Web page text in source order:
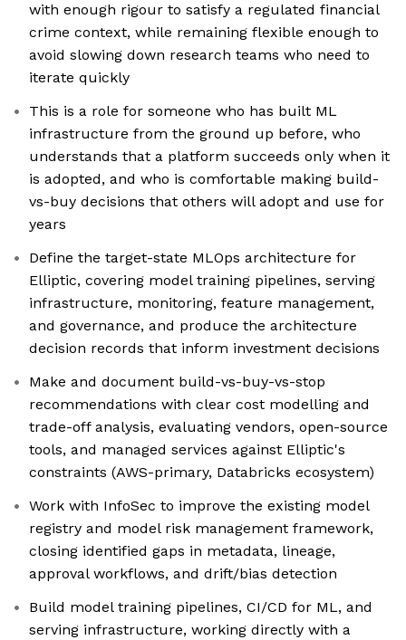
with enough rigour to satisfy a regulated financial
crime context, while remaining flexible enough to
avoid slowing down research teams who need to
iterate quickly
This is a role for someone who has built ML
infrastructure from the ground up before, who
understands that a platform succeeds only when it
is adopted, and who is comfortable making build-
vs-buy decisions that others will adopt and use for
years
Define the target-state MLOps architecture for
Elliptic, covering model training pipelines, serving
infrastructure, monitoring, feature management,
and governance, and produce the architecture
decision records that inform investment decisions
Make and document build-vs-buy-vs-stop
recommendations with clear cost modelling and
trade-off analysis, evaluating vendors, open-source
tools, and managed services against Elliptic's
constraints (AWS-primary, Databricks ecosystem)
Work with InfoSec to improve the existing model
registry and model risk management framework,
closing identified gaps in metadata, lineage,
approval workflows, and drift/bias detection
Build model training pipelines, CI/CD for ML, and
serving infrastructure, working directly with a